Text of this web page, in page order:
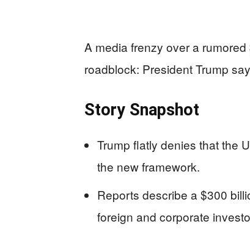
A media frenzy over a
roadblock: President Trump
Story Snapshot
Trump flatly denies that the
the new framework.
Reports describe a $300
foreign and corporate